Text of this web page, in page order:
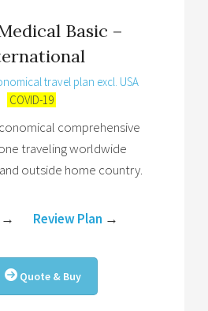
Basic –
travel plan excl. USA
COVID-19
comprehensive
traveling worldwide
outside home country.
→ Review Plan →
Quote & Buy